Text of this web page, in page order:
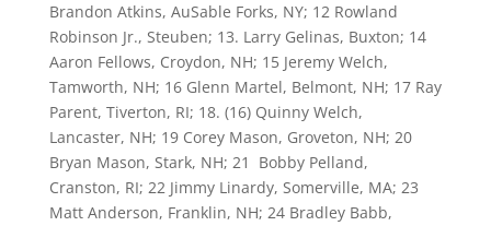
Brandon Atkins, AuSable Forks, NY; 12 Rowland
Robinson Jr., Steuben; 13. Larry Gelinas, Buxton; 14
Aaron Fellows, Croydon, NH; 15 Jeremy Welch,
Tamworth, NH; 16 Glenn Martel, Belmont, NH; 17 Ray
Parent, Tiverton, RI; 18. (16) Quinny Welch,
Lancaster, NH; 19 Corey Mason, Groveton, NH; 20
Bryan Mason, Stark, NH; 21 Bobby Pelland,
Cranston, RI; 22 Jimmy Linardy, Somerville, MA; 23
Matt Anderson, Franklin, NH; 24 Bradley Babb,